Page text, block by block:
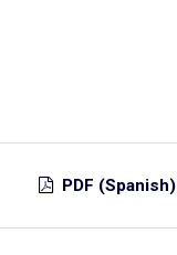
PDF (Spanish)